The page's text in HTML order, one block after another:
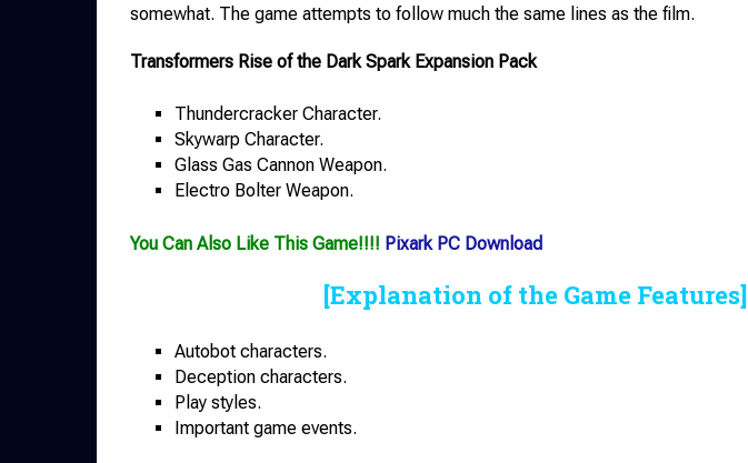
somewhat. The game attempts to follow much the same lines as the film.
Transformers Rise of the Dark Spark Expansion Pack
Thundercracker Character.
Skywarp Character.
Glass Gas Cannon Weapon.
Electro Bolter Weapon.
You Can Also Like This Game!!!! Pixark PC Download
[Explanation of the Game Features]
Autobot characters.
Deception characters.
Play styles.
Important game events.